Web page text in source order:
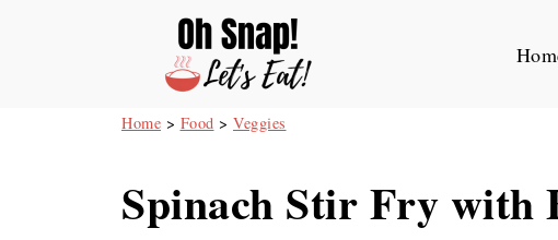
Home > Food > Veggies
Spinach Stir Fry with